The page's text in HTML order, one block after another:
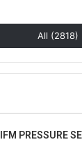
All (2818)
IFM PRESSURE